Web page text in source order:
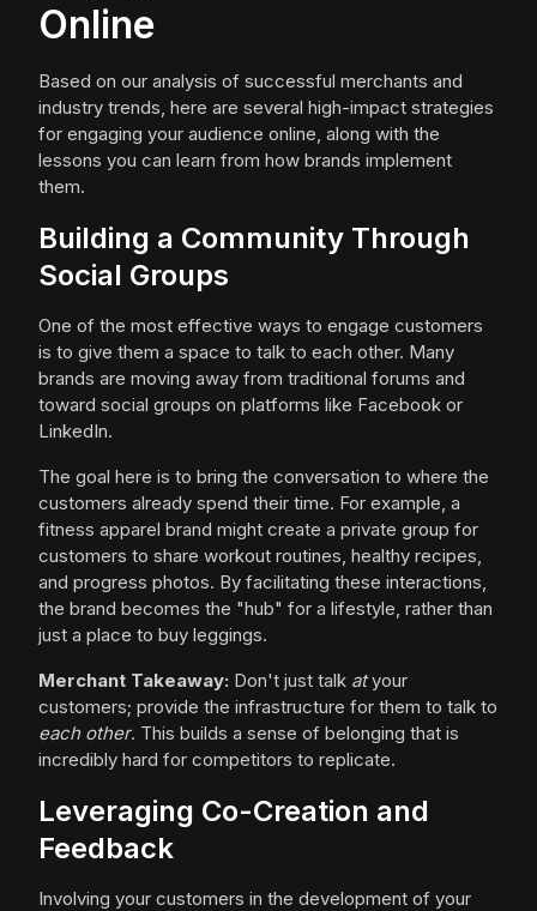
Online
Based on our analysis of successful merchants and
industry trends, here are several high-impact strategies
for engaging your audience online, along with the
lessons you can learn from how brands implement
them.
Building a Community Through
Social Groups
One of the most effective ways to engage customers
is to give them a space to talk to each other. Many
brands are moving away from traditional forums and
toward social groups on platforms like Facebook or
LinkedIn.
The goal here is to bring the conversation to where the
customers already spend their time. For example, a
fitness apparel brand might create a private group for
customers to share workout routines, healthy recipes,
and progress photos. By facilitating these interactions,
the brand becomes the "hub" for a lifestyle, rather than
just a place to buy leggings.
Merchant Takeaway: Don't just talk atyour
customers; provide the infrastructure for them to talk to
each other. This builds a sense of belonging that is
incredibly hard for competitors to replicate.
Leveraging Co-Creation and
Feedback
Involving your customers in the development of your